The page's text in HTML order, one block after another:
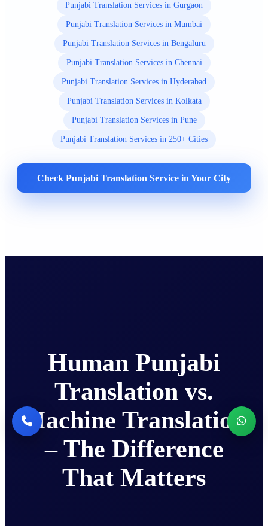
Punjabi Translation Services in Gurgaon
Punjabi Translation Services in Mumbai
Punjabi Translation Services in Bengaluru
Punjabi Translation Services in Chennai
Punjabi Translation Services in Hyderabad
Punjabi Translation Services in Kolkata
Punjabi Translation Services in Pune
Punjabi Translation Services in 250+ Cities
Check Punjabi Translation Service in Your City
Human Punjabi
Translation vs.
Machine Translation
– The Difference
That Matters